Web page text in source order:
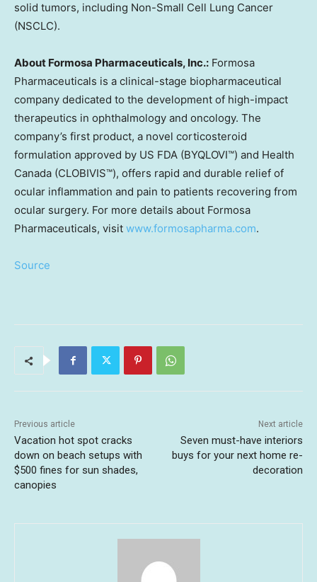
solid tumors, including Non-Small Cell Lung Cancer
(NSCLC).
About Formosa Pharmaceuticals, Inc.: Formosa
Pharmaceuticals is a clinical-stage biopharmaceutical
company dedicated to the development of high-impact
therapeutics in ophthalmology and oncology. The
company’s first product, a novel corticosteroid
formulation approved by US FDA (BYQLOVI™) and Health
Canada (CLOBIVIS™), offers rapid and durable relief of
ocular inflammation and pain to patients recovering from
ocular surgery. For more details about Formosa
Pharmaceuticals, visit www.formosapharma.com.
Source
Previous article
Vacation hot spot cracks
down on beach setups with
$500 fines for sun shades,
canopies
Next article
Seven must-have interiors
buys for your next home re-
decoration